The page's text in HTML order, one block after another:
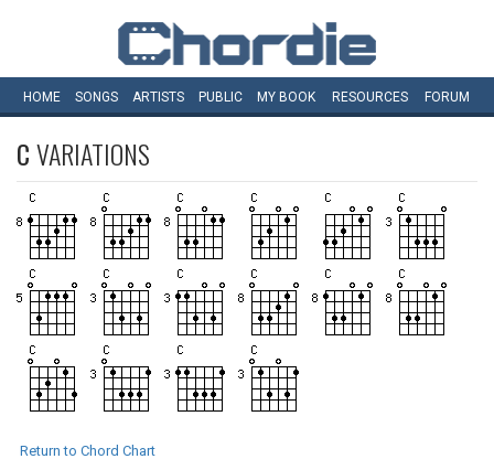
HOME SONGS ARTISTS PUBLIC MY BOOK RESOURCES FORUM
CVARIATIONS
Return to Chord Chart